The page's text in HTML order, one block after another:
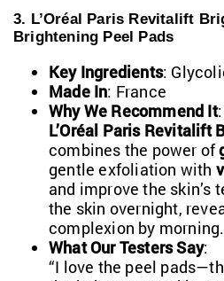
3. L’Oréal Paris Revitalift
Brightening Peel Pads
Key Ingredients:
Made In: France
Why We Recommend It:
L’Oréal Paris Revitalift
combines the power of
gentle exfoliation with
and improve the skin’s
the skin overnight,
complexion by morning.
What Our Testers Say:
“I love the peel